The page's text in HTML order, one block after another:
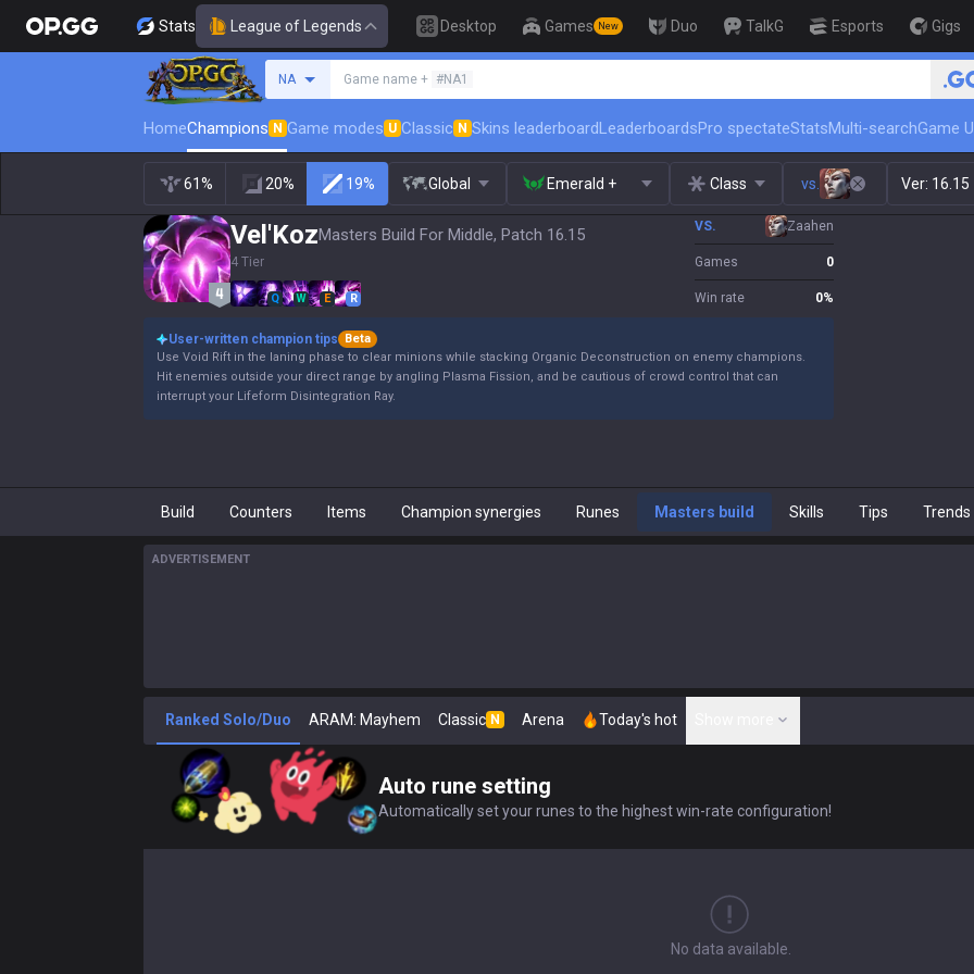
Stats League of Legends Desktop Games New Duo TalkG Esports Gigs
NA Game name + #NA1 🏆 Rank
HomeChampions N Game modes U Classic N Skins leaderboardLeaderboardsPro spectateStatsMulti-searchGame
61% 20% 19% Global Emerald + Class vs. Ver: 16.15
Vel'KozMasters Build For Middle, Patch 16.15
4 Tier
Q W E R
VS. Zaahen
Games 0
Win rate 0%
User-written champion tips
Beta
Use Void Rift in the laning phase to clear minions while stacking Organic Deconstruction on enemy champions.
Hit enemies outside your direct range by angling Plasma Fission, and be cautious of crowd control that can
interrupt your Lifeform Disintegration Ray.
Build Counters Items Champion synergies Runes Masters build Skills Tips Trends
ADVERTISEMENT
Ranked Solo/Duo ARAM: Mayhem Classic N Arena Today's hot
Auto rune setting
Automatically set your runes to the highest win-rate configuration!
No data available.